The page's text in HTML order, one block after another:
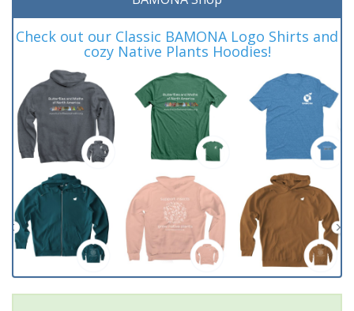
Check out our Classic BAMONA Logo Shirts and
cozy Native Plants Hoodies!